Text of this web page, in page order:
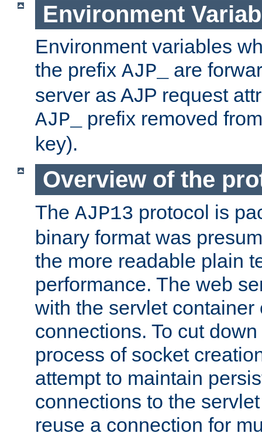
Environment
Environment variables
the prefix AJP_
are
server as AJP request
AJP_
prefix removed
key).
Overview of the
The AJP13 protocol is
binary format was
the more readable plain
performance. The web
with the servlet container
connections. To cut
process of socket
attempt to maintain
connections to the
reuse a connection for